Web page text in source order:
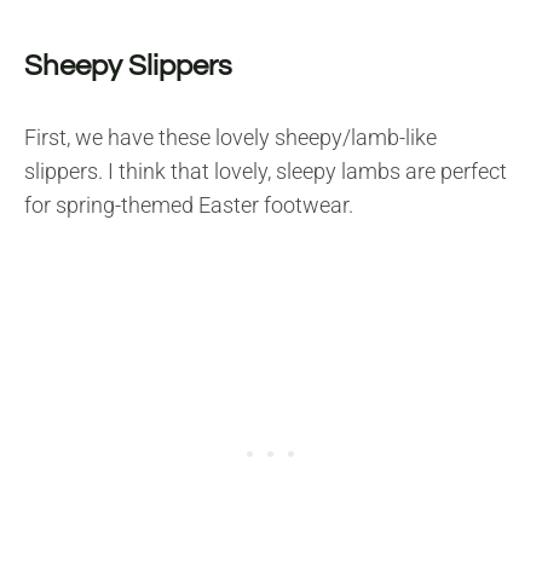
Sheepy Slippers
First, we have these lovely sheepy/lamb-like
slippers. I think that lovely, sleepy lambs are perfect
for spring-themed Easter footwear.